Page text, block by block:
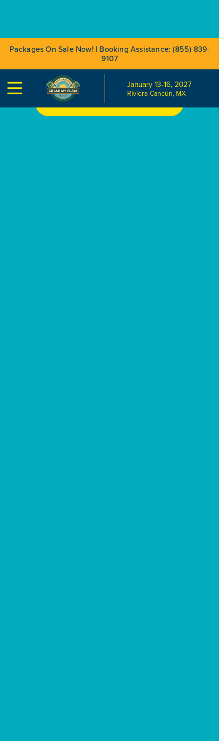
Packages On Sale Now! | Booking Assistance: (855) 839-
9107
 January 13-16, 2027
Riviera Cancún, MX
BOOK YOUR TRIP